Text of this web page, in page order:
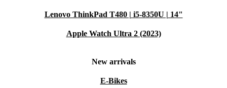
Lenovo ThinkPad T480 | i5-8350U | 14"
Apple Watch Ultra 2 (2023)
New arrivals
E-Bikes